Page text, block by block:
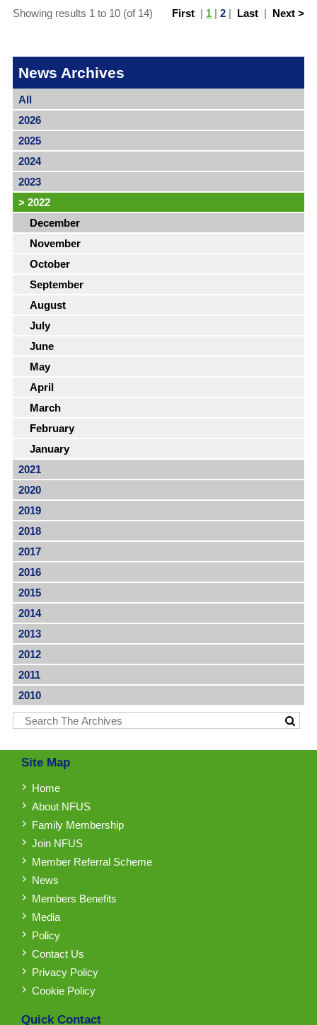
First | 1 |2 | Last | Next >
Showing results 1 to 10 (of 14)
News Archives
All
2026
2025
2024
2023
> 2022
December
November
October
September
August
July
June
May
April
March
February
January
2021
2020
2019
2018
2017
2016
2015
2014
2013
2012
2011
2010
Site Map
Home
About NFUS
Family Membership
Join NFUS
Member Referral Scheme
News
Members Benefits
Media
Policy
Contact Us
Privacy Policy
Cookie Policy
Quick Contact